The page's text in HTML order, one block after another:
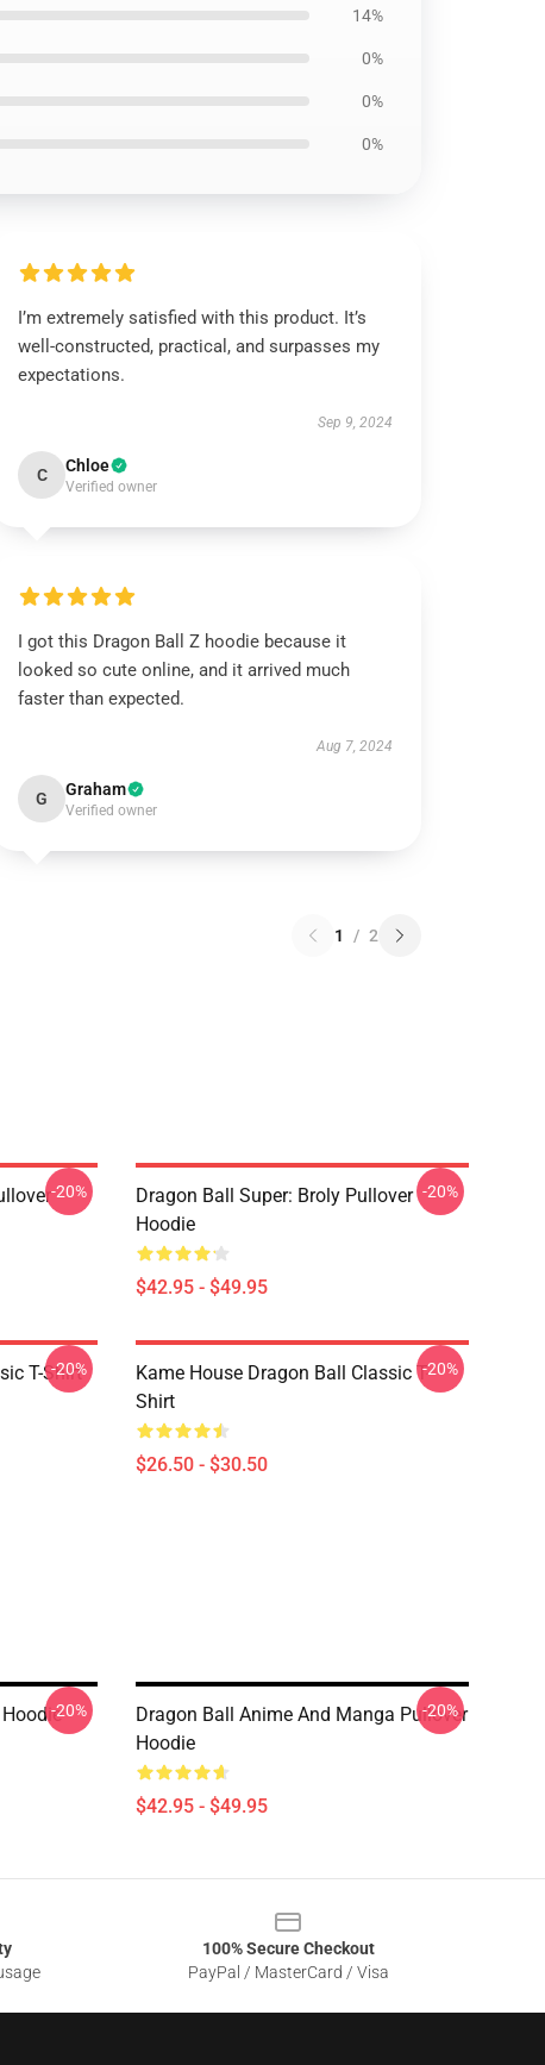
14%
0%
0%
0%
I’m extremely satisfied with this product. It’s
well-constructed, practical, and surpasses my
expectations.
Sep 9, 2024
C Chloe
Verified owner
I got this Dragon Ball Z hoodie because it
looked so cute online, and it arrived much
faster than expected.
Aug 7, 2024
G Graham
Verified owner
1 / 2
-20%
Dragon Ball Super: Broly Pullover
Hoodie
$42.95 - $49.95
-20%
T-Shirt
-20%
Kame House Dragon Ball Classic T-
Shirt
$26.50 - $30.50
-20%
-20%
Dragon Ball Anime And Manga Pullover
Hoodie
$42.95 - $49.95
-20%
100% Secure Checkout
PayPal / MasterCard / Visa